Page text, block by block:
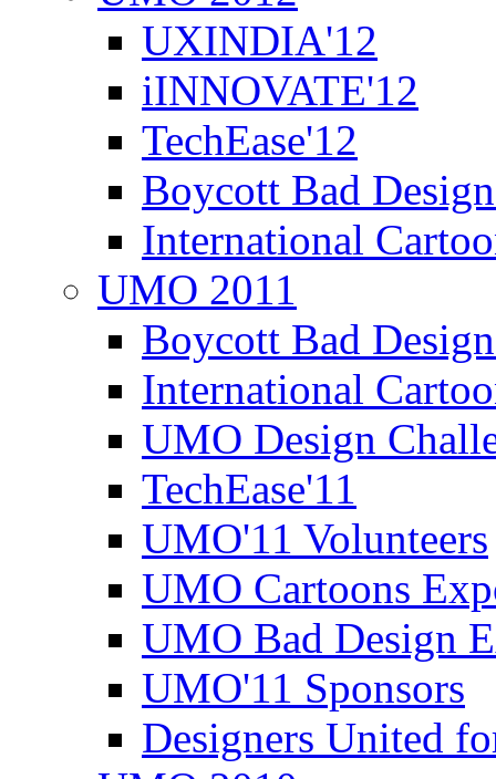
UXINDIA'12
iINNOVATE'12
TechEase'12
Boycott Bad
International
UMO 2011
Boycott Bad
International
UMO Design
TechEase'11
UMO'11 Volunteers
UMO Cartoons
UMO Bad Design
UMO'11 Sponsors
Designers United